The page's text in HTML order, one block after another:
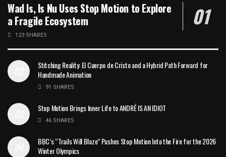
Wad Is, Is Nu Uses Stop Motion to Explore
a Fragile Ecosystem
123 SHARES
Stitching Reality: El Cuerpo de Cristo and a Hybrid Path Forward for
Handmade Animation
91 SHARES
Stop Motion Brings Inner Life to ANDRÉ IS AN IDIOT
46 SHARES
BBC’s “Trails Will Blaze” Pushes Stop Motion Into the Fire for the 2026
Winter Olympics